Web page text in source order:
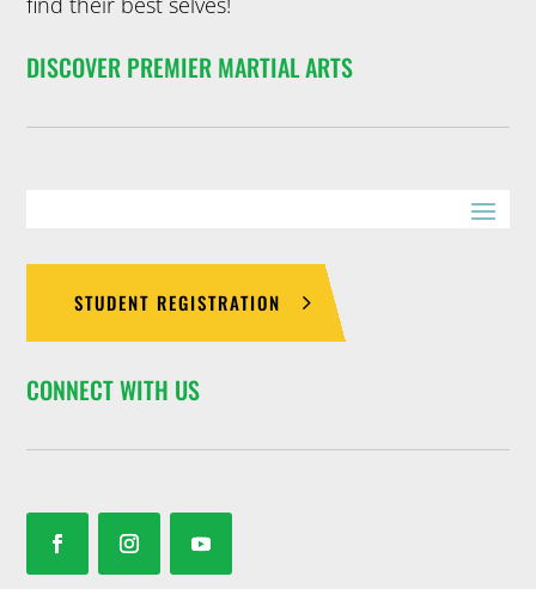
DISCOVER PREMIER MARTIAL ARTS
STUDENT REGISTRATION
CONNECT WITH US